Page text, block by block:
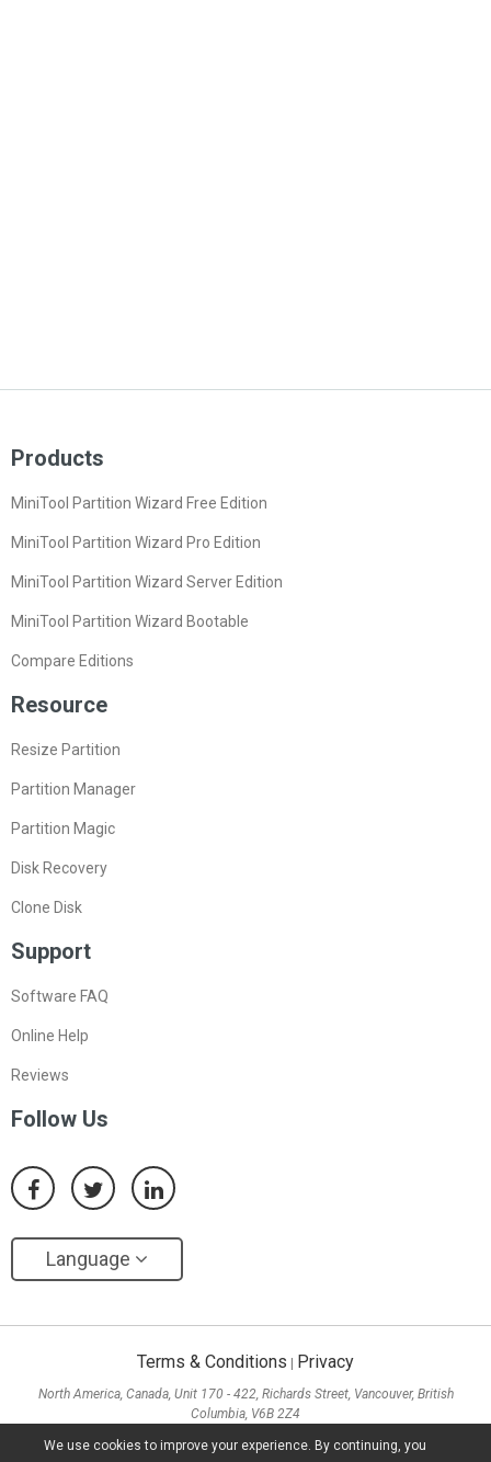
We use cookies to improve your experience. By continuing, you
Products
MiniTool Partition Wizard Free Edition
MiniTool Partition Wizard Pro Edition
MiniTool Partition Wizard Server Edition
MiniTool Partition Wizard Bootable
Compare Editions
Resource
Resize Partition
Partition Manager
Partition Magic
Disk Recovery
Clone Disk
Support
Software FAQ
Online Help
Reviews
Follow Us
Language
Terms & Conditions Privacy
North America, Canada, Unit 170 - 422, Richards Street, Vancouver, British
Columbia, V6B 2Z4
Sha Tsui, Kowloon